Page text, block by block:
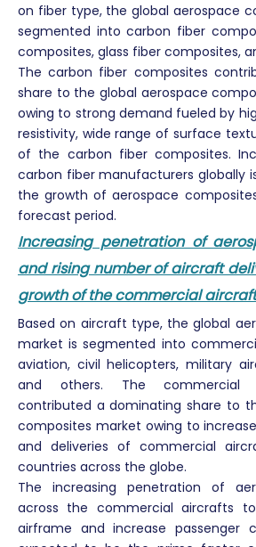
on fiber type, the global aerospace
segmented into carbon fiber
composites, glass fiber composites,
The carbon fiber composites
share to the global aerospace
owing to strong demand fueled by
resistivity, wide range of surface
of the carbon fiber composites.
carbon fiber manufacturers globally
the growth of aerospace
forecast period.
Increasing penetration of
and rising number of aircraft
growth of the commercial
Based on aircraft type, the global
market is segmented into
aviation, civil helicopters, military
and others. The commercial
contributed a dominating share to
composites market owing to
and deliveries of commercial
countries across the globe.
The increasing penetration of
across the commercial aircrafts
airframe and increase passenger